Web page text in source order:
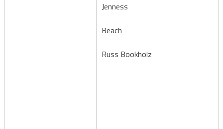
Jenness
Beach
Russ Bookholz